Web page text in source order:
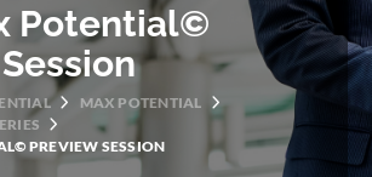
Potential©
MAX POTENTIAL
PREVIEW SESSION